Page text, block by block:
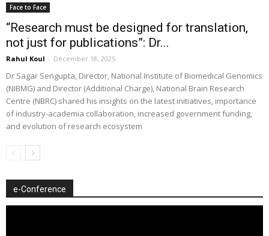
Face to Face
“Research must be designed for translation,
not just for publications”: Dr...
Rahul Koul - December 18, 2025
Dr Sagar Sengupta, Director, National Institute of Biomedical Genomics
(NIBMG) and Director (Additional Charge), National Brain Research
Centre (NBRC) shared his insights on the latest initiatives, importance
of industry-academia collaboration, increased government funding,
and evolution of research ecosystem
e-Conference